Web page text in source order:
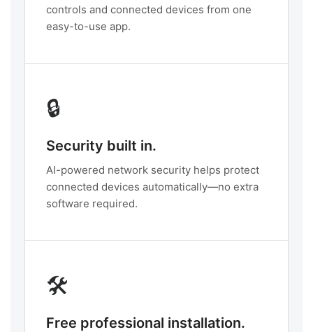
controls and connected devices from one
easy-to-use app.
🔒
Security built in.
AI-powered network security helps protect
connected devices automatically—no extra
software required.
🛠️
Free professional installation.